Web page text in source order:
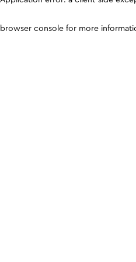
browser console for more